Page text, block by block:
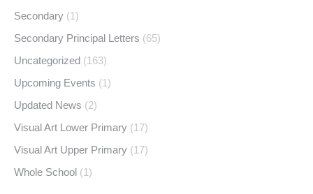
Secondary (1)
Secondary Principal Letters (65)
Uncategorized (163)
Upcoming Events (1)
Updated News (2)
Visual Art Lower Primary (17)
Visual Art Upper Primary (17)
Whole School (1)